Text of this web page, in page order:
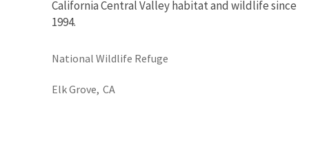
California Central Valley habitat and wildlife since
1994.
National Wildlife Refuge
Elk Grove, CA